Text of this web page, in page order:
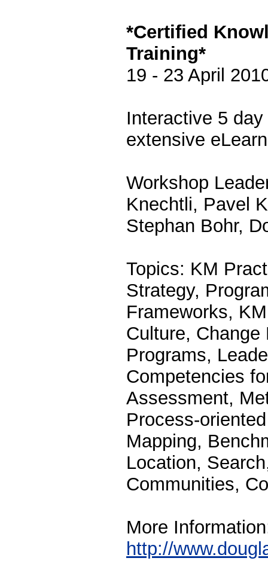
*Certified
Training*
19 - 23 April
Interactive 5
extensive
Workshop
Knechtli, Pavel
Stephan Bohr,
Topics: KM
Strategy,
Frameworks,
Culture,
Programs,
Competencies
Assessment,
Process-
Mapping,
Location,
Communities,
More
http://